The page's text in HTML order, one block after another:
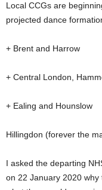
Local CCGs are
projected dance
+ Brent and Harrow
+ Central London,
+ Ealing and Hounslow
Hillingdon (forever the
I asked the departing
on 22 January 2020